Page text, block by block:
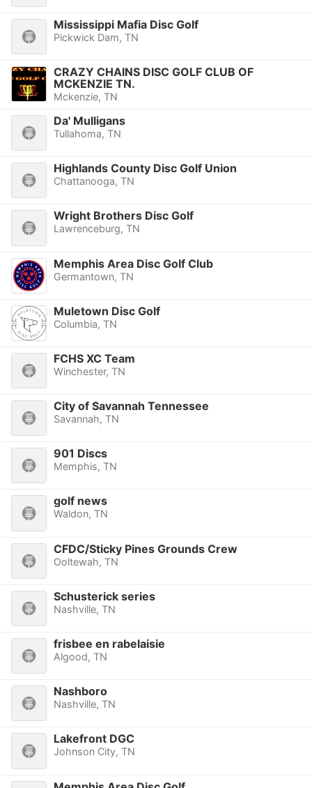
Mississippi Mafia Disc Golf
Pickwick Dam, TN
CRAZY CHAINS DISC GOLF CLUB OF
MCKENZIE TN.
Mckenzie, TN
Da' Mulligans
Tullahoma, TN
Highlands County Disc Golf Union
Chattanooga, TN
Wright Brothers Disc Golf
Lawrenceburg, TN
Memphis Area Disc Golf Club
Germantown, TN
Muletown Disc Golf
Columbia, TN
FCHS XC Team
Winchester, TN
City of Savannah Tennessee
Savannah, TN
901 Discs
Memphis, TN
golf news
Waldon, TN
CFDC/Sticky Pines Grounds Crew
Ooltewah, TN
Schusterick series
Nashville, TN
frisbee en rabelaisie
Algood, TN
Nashboro
Nashville, TN
Lakefront DGC
Johnson City, TN